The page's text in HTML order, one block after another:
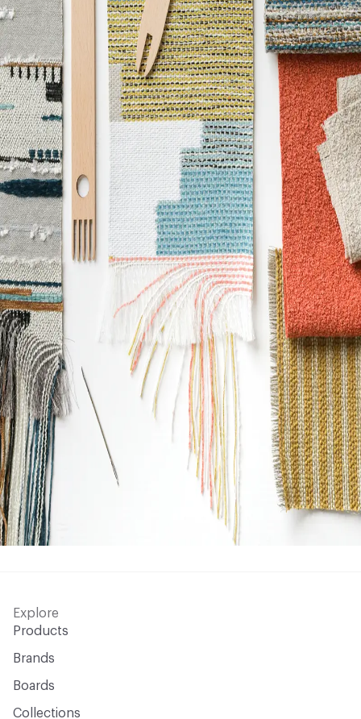
Explore
Products
Brands
Boards
Collections